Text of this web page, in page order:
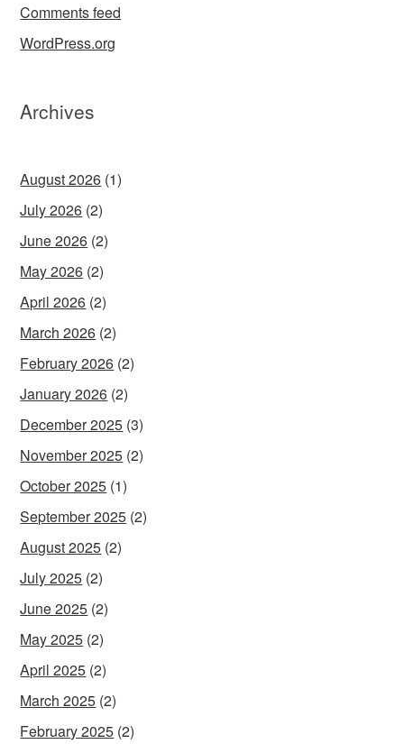
Comments feed
WordPress.org
Archives
August 2026 (1)
July 2026 (2)
June 2026 (2)
May 2026 (2)
April 2026 (2)
March 2026 (2)
February 2026 (2)
January 2026 (2)
December 2025 (3)
November 2025 (2)
October 2025 (1)
September 2025 (2)
August 2025 (2)
July 2025 (2)
June 2025 (2)
May 2025 (2)
April 2025 (2)
March 2025 (2)
February 2025 (2)